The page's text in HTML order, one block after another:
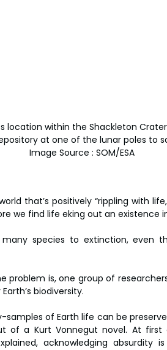
location within the Shackleton
at one of the lunar poles to
Image Source : SOM/ESA
that’s positively “rippling with
we find life eking out an existence
species to extinction, even
problem is, one group of
biodiversity.
samples of Earth life can be
of a Kurt Vonnegut novel. At first
acknowledging